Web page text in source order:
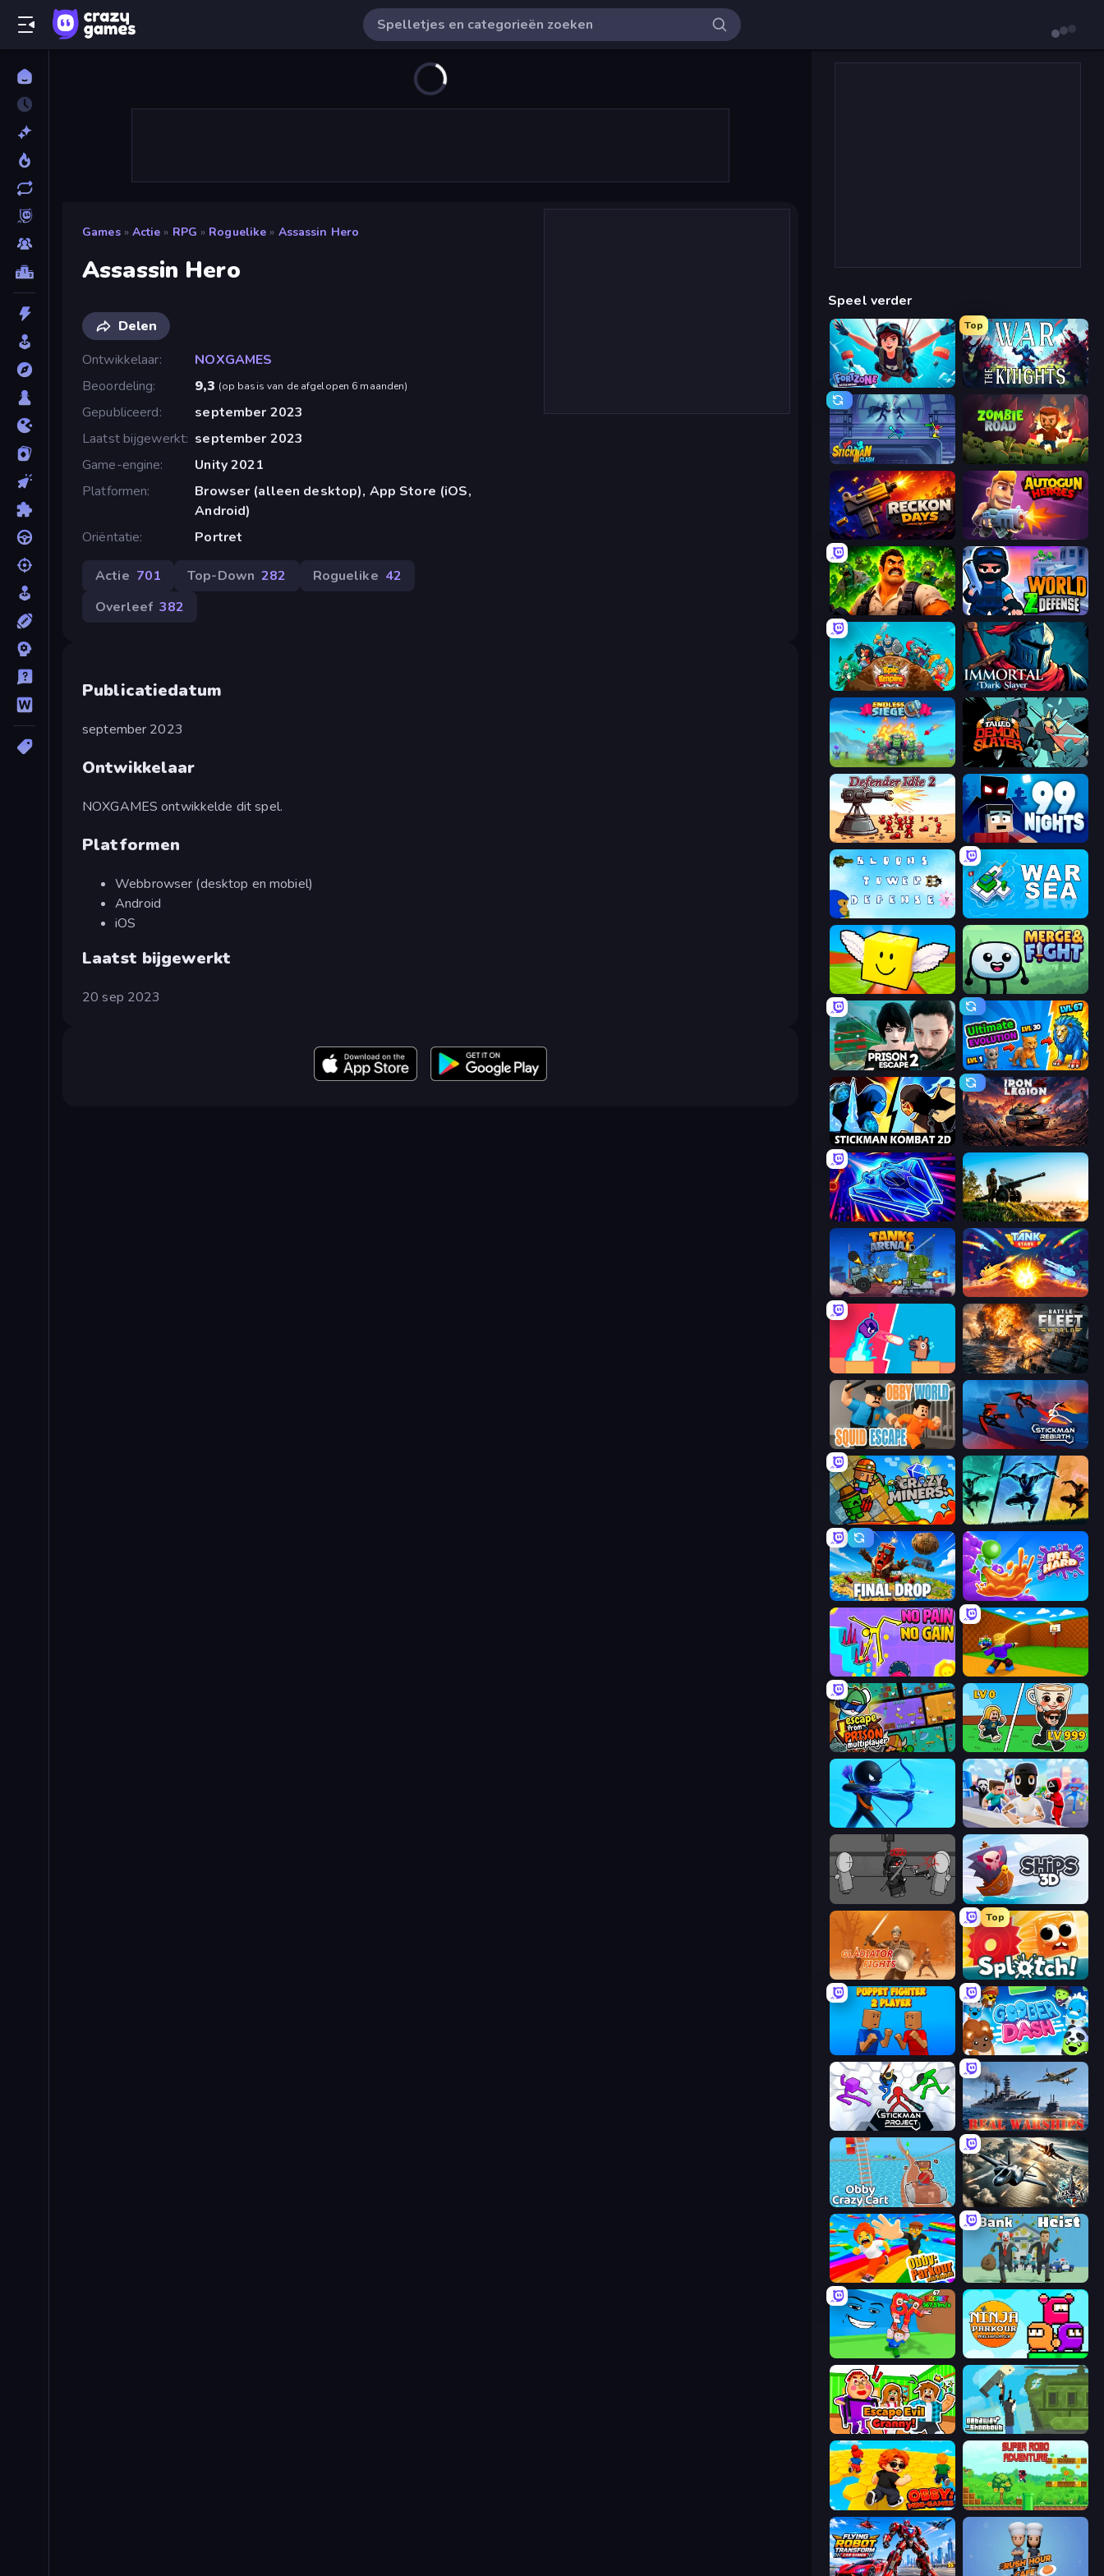
Games » Actie » RPG » Roguelike » Assassin Hero
Assassin Hero
Delen
Ontwikkelaar
NOXGAMES
Beoordeling
9,3 (op basis van de afgelopen 6 maanden)
Gepubliceerd
september 2023
Laatst bijgewerkt september 2023
Game-engine
Unity 2021
Platformen
Browser (alleen desktop), App Store (iOS,
Android)
Oriëntatie
Portret
Actie 701 Top-Down 282 Roguelike 42
Overleef 382
Publicatiedatum
september 2023
Ontwikkelaar
NOXGAMES ontwikkelde dit spel.
Platformen
Webbrowser (desktop en mobiel)
Android
iOS
Laatst bijgewerkt
20 sep 2023
Speel verder
Fortzone Battle Royale
Top
War the Knights
Stickman Clash Zombie Road
Reckon Days Autogun Heroes
Zombie Lab Escape World Z Defense - Zombie Defense
Epic Empire: Tower Defense Immortal: Dark Slayer
Endless Siege Tailed Demon Slayer
Defender Idle 2 99 Nights (Bloxd.io)
War Sea
Lucky Brainrot Blocks Online Merge & Fight
Prison Escape 2 Ultimate Evolution
Stickman Kombat 2D Iron Legion
Stellar Swarm Artillery Vs Tanks
Tanks Arena io: Craft & Combat Tank Stars
Boom Slingers ReBoom Battle Fleet World
Stickman Rebirth
Crazy Miners Shadow Ninja Revenge
Final Drop Dye Hard
No Pain No Gain - Ragdoll Sandbox Throw a Lucky Block
Escape From Prison Multiplayer Brainrot Arena Online
Archers Random
Madness Project Nexus Ships 3D
Gladiator Fights
Top
Splotch!
Puppet Fighter 2 Player Goober Dash
Stickman Project Real Warships
Obby: Crazy Cart Aces of the Sky: Epic Dogfights
Obby: Parkour with Ragdoll Bank Heist
Ninja Parkour Multiplayer
Escape Evil Granny! Getaway Shootout
Obby: Mini-Games Super Robo - Adventure